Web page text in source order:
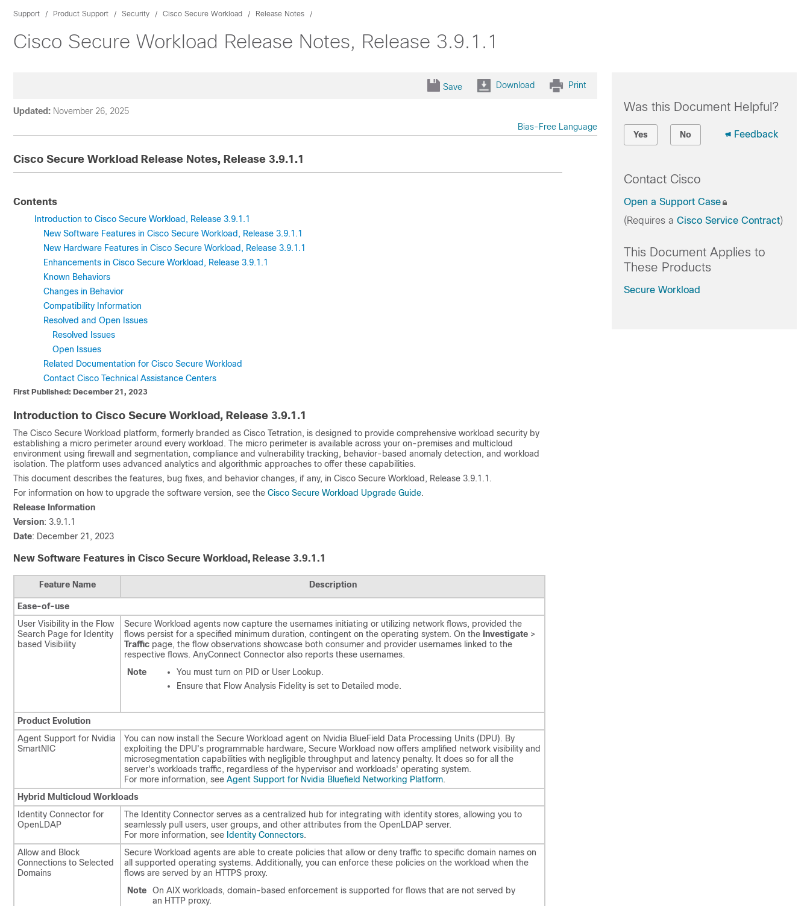
Support Product Support Security Cisco Secure Workload Release Notes
Cisco Secure Workload Release Notes, Release 3.9.1.1
Save Download Print
Updated: November 26, 2025
Bias-Free Language
Cisco Secure Workload Release Notes, Release 3.9.1.1
Contents
Introduction to Cisco Secure Workload, Release 3.9.1.1
New Software Features in Cisco Secure Workload, Release 3.9.1.1
New Hardware Features in Cisco Secure Workload, Release 3.9.1.1
Enhancements in Cisco Secure Workload, Release 3.9.1.1
Known Behaviors
Changes in Behavior
Compatibility Information
Resolved and Open Issues
Resolved Issues
Open Issues
Related Documentation for Cisco Secure Workload
Contact Cisco Technical Assistance Centers
First Published: December 21, 2023
Introduction to Cisco Secure Workload, Release 3.9.1.1
The Cisco Secure Workload platform, formerly branded as Cisco Tetration, is designed to provide comprehensive workload security by
establishing a micro perimeter around every workload. The micro perimeter is available across your on-premises and multicloud
environment using firewall and segmentation, compliance and vulnerability tracking, behavior-based anomaly detection, and workload
isolation. The platform uses advanced analytics and algorithmic approaches to offer these capabilities.
This document describes the features, bug fixes, and behavior changes, if any, in Cisco Secure Workload, Release 3.9.1.1.
For information on how to upgrade the software version, see the Cisco Secure Workload Upgrade Guide.
Release Information
Version: 3.9.1.1
Date: December 21, 2023
New Software Features in Cisco Secure Workload, Release 3.9.1.1
Feature Name Description
Ease-of-use
User Visibility in the Flow
Search Page for Identity
based Visibility
Secure Workload agents now capture the usernames initiating or utilizing network flows, provided the
flows persist for a specified minimum duration, contingent on the operating system. On the Investigate >
Traffic page, the flow observations showcase both consumer and provider usernames linked to the
respective flows. AnyConnect Connector also reports these usernames.
Note
You must turn on PID or User Lookup.
Ensure that Flow Analysis Fidelity is set to Detailed mode.
Product Evolution
Agent Support for Nvidia
SmartNIC
You can now install the Secure Workload agent on Nvidia BlueField Data Processing Units (DPU). By
exploiting the DPU's programmable hardware, Secure Workload now offers amplified network visibility and
microsegmentation capabilities with negligible throughput and latency penalty. It does so for all the
server's workloads traffic, regardless of the hypervisor and workloads' operating system.
For more information, see Agent Support for Nvidia Bluefield Networking Platform.
Hybrid Multicloud Workloads
Identity Connector for
OpenLDAP
The Identity Connector serves as a centralized hub for integrating with identity stores, allowing you to
seamlessly pull users, user groups, and other attributes from the OpenLDAP server.
For more information, see Identity Connectors.
Allow and Block
Connections to Selected
Domains​
Secure Workload agents are able to create policies that allow or deny traffic to specific domain names on
all supported operating systems. Additionally, you can enforce these policies on the workload when the
flows are served by an HTTPS proxy.
Note
On AIX workloads, domain-based enforcement is supported for flows that are not served by
an HTTP proxy.
Was this Document Helpful?
Yes No Feedback
Contact Cisco
Open a Support Case
(Requires a Cisco Service Contract)
This Document Applies to
These Products
Secure Workload